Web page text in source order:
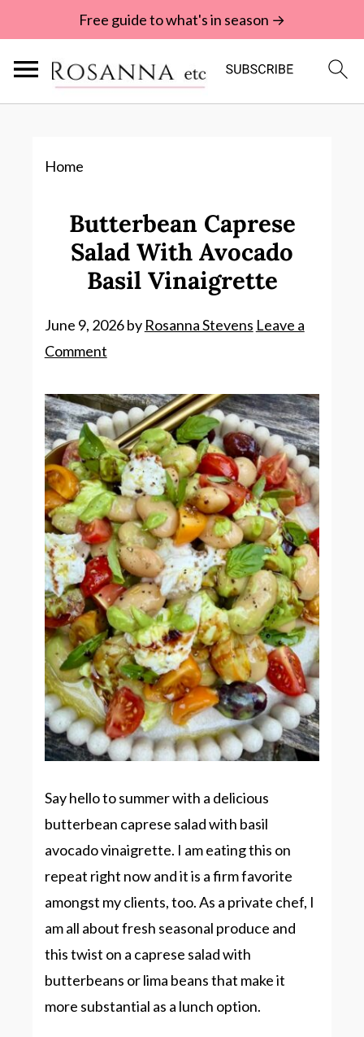
Free guide to what's in season →
Home
Butterbean Caprese
Salad With Avocado
Basil Vinaigrette
June 9, 2026by Rosanna Stevens Leave a
Comment
Say hello to summer with a delicious
butterbean caprese salad with basil
avocado vinaigrette. I am eating this on
repeat right now and it is a firm favorite
amongst my clients, too. As a private chef, I
am all about fresh seasonal produce and
this twist on a caprese salad with
butterbeans or lima beans that make it
more substantial as a lunch option.